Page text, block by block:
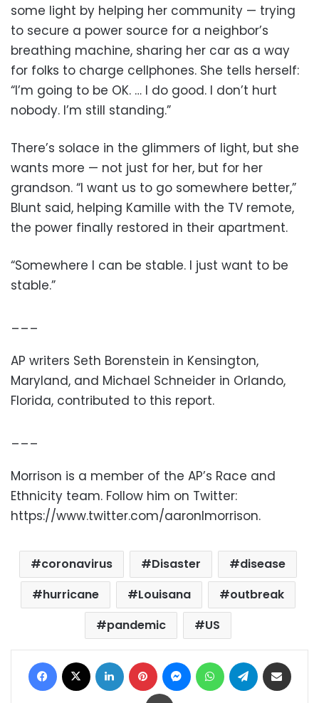
some light by helping her community — trying
to secure a power source for a neighbor’s
breathing machine, sharing her car as a way
for folks to charge cellphones. She tells herself:
“I’m going to be OK. … I do good. I don’t hurt
nobody. I’m still standing.”
There’s solace in the glimmers of light, but she
wants more — not just for her, but for her
grandson. “I want us to go somewhere better,”
Blunt said, helping Kamille with the TV remote,
the power finally restored in their apartment.
“Somewhere I can be stable. I just want to be
stable.”
___
AP writers Seth Borenstein in Kensington,
Maryland, and Michael Schneider in Orlando,
Florida, contributed to this report.
___
Morrison is a member of the AP’s Race and
Ethnicity team. Follow him on Twitter:
https://www.twitter.com/aaronlmorrison.
coronavirus Disaster
disease
hurricane
Louisana
outbreak
pandemic
US
Facebook LinkedIn Pinterest MessengerWhatsAppTelegram
Print